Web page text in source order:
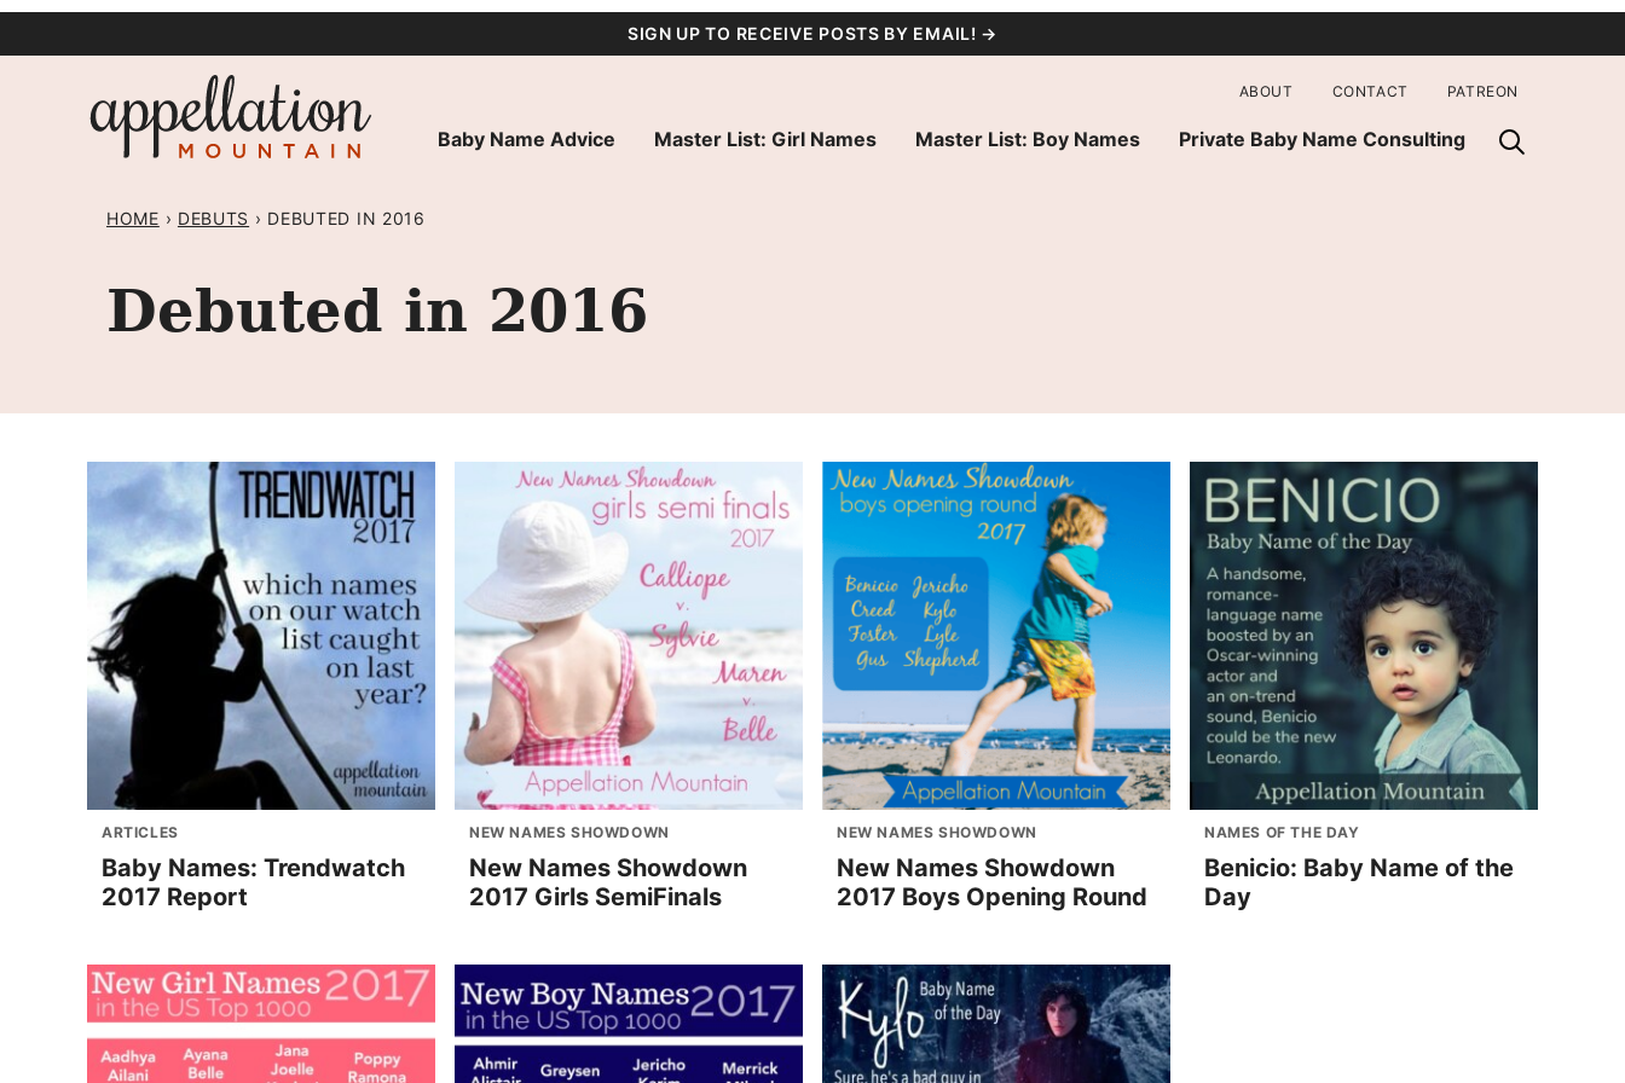
SIGN UP TO RECEIVE POSTS BY EMAIL! →
Baby Name Advice Master List: Girl Names Master List: Boy Names Private Baby Name Consulting
ABOUT CONTACT PATREON
HOME › DEBUTS › DEBUTED IN 2016
Debuted in 2016
ARTICLES
Baby Names: Trendwatch
2017 Report
NEW NAMES SHOWDOWN
New Names Showdown
2017 Girls SemiFinals
NEW NAMES SHOWDOWN
New Names Showdown
2017 Boys Opening Round
NAMES OF THE DAY
Benicio: Baby Name of the
Day